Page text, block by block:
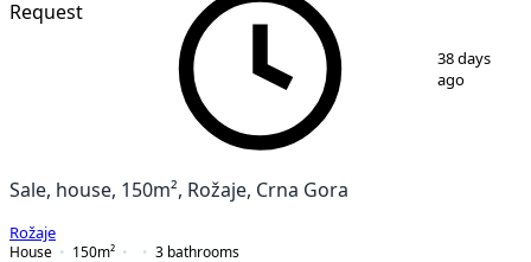
12
Request
38 days
ago
Sale, house, 150m², Rožaje, Crna Gora
Rožaje
House
150m² 3 bathrooms